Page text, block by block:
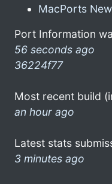
MacPorts
Port Information
56 seconds ago
36224f77
Most recent build
an hour ago
Latest stats
3 minutes ago